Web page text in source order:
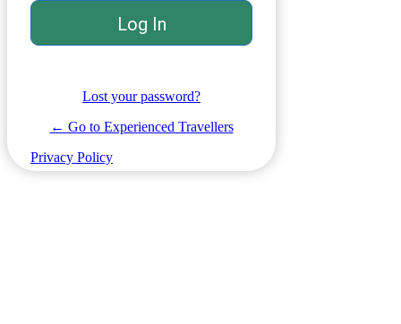
Lost your password?
← Go to Experienced Travellers
Privacy Policy